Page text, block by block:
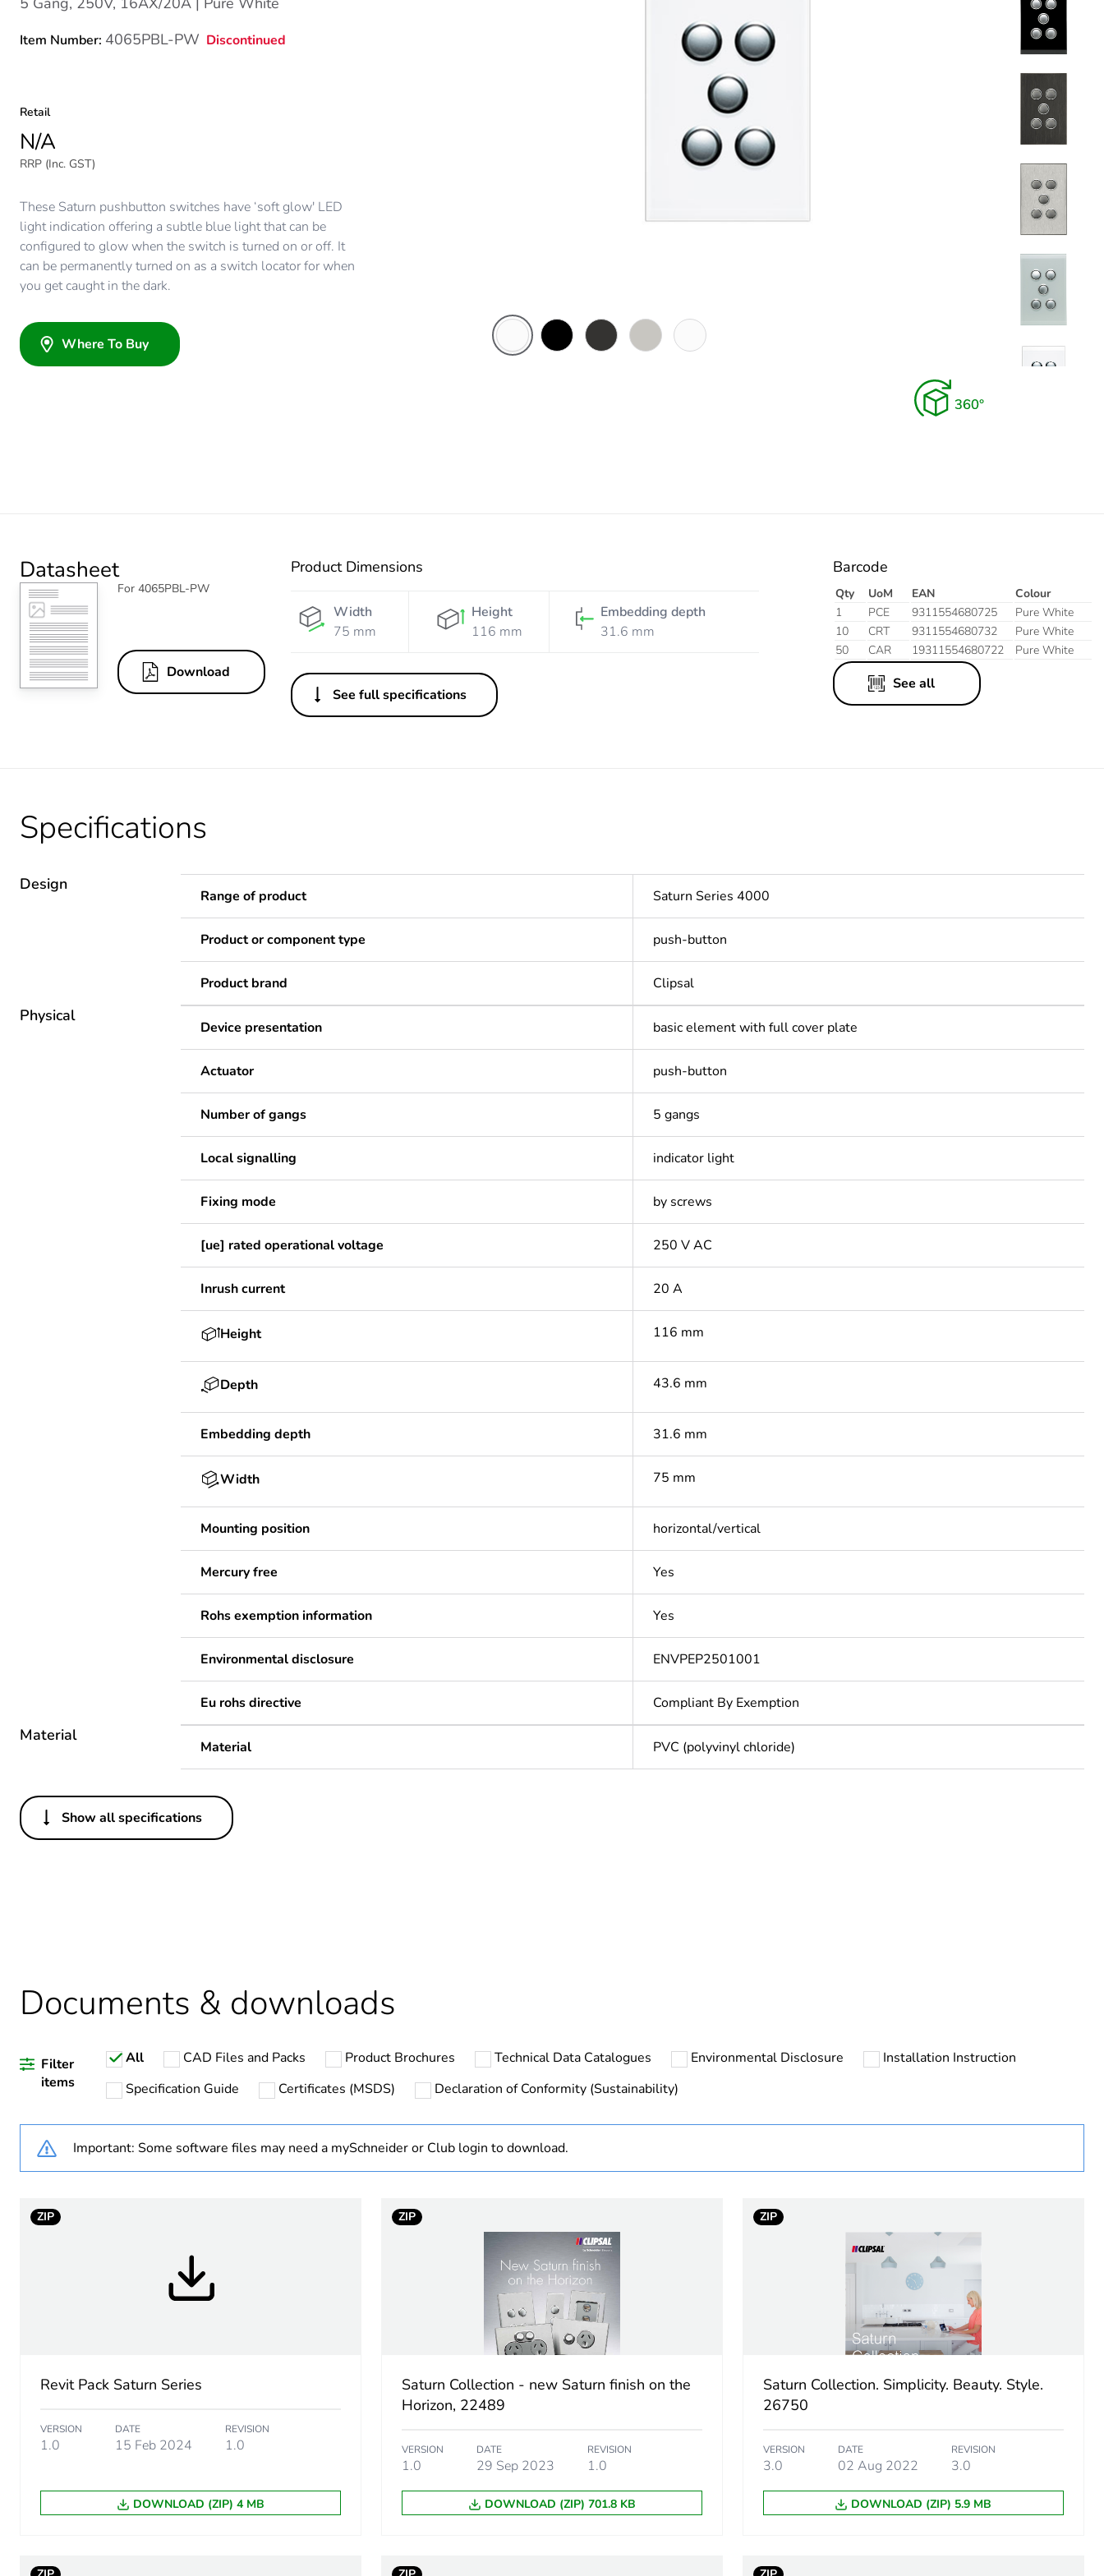
Item Number: 4065PBL-PW Discontinued
Retail
N/A
RRP (Inc. GST)
These Saturn pushbutton switches have ‘soft glow' LED
light indication offering a subtle blue light that can be
configured to glow when the switch is turned on or off. It
can be permanently turned on as a switch locator for when
you get caught in the dark.
Where To Buy
Datasheet
For 4065PBL-PW
Download
Product Dimensions
Width
75 mm
Height
116 mm
Embedding depth
31.6 mm
See full specifications
Barcode
Qty UoM EAN
Colour
1
PCE 9311554680725
Pure White
10
CRT 9311554680732
Pure White
50
CAR 19311554680722 Pure White
See all
Specifications
Design
Range of product Saturn Series 4000
Product or component type push-button
Product brand Clipsal
Physical
Device presentation basic element with full cover plate
Actuator push-button
Number of gangs 5 gangs
Local signalling indicator light
Fixing mode by screws
[ue] rated operational voltage 250 V AC
Inrush current 20 A
Height 116 mm
Depth 43.6 mm
Embedding depth 31.6 mm
Width 75 mm
Mounting position horizontal/vertical
Mercury free Yes
Rohs exemption information Yes
Environmental disclosure ENVPEP2501001
Eu rohs directive Compliant By Exemption
Material
Material PVC (polyvinyl chloride)
Others
Average percentage of recycled plastic content
Warranty duration(in months) bmecat
Weee label
Weee applicability
Unit type of package 1
Package 1 width
Green premium status for reporting Green Premium product
Total lifecycle carbon footprint
Carbon footprint of the manufacturing phase [a1 to a3] 1.48329576
Show all specifications
Documents & downloads
Filter
items
All CAD Files and Packs Product Brochures Technical Data Catalogues Environmental Disclosure
Installation Instruction
Specification Guide
Certificates (MSDS) Declaration of Conformity (Sustainability)
Important: Some software files may need a mySchneider or Club login to download.
ZIP
Revit Pack Saturn Series
VERSION
1.0
DATE
15 Feb 2024
REVISION
1.0
DOWNLOAD (ZIP) 4 MB
ZIP
Saturn Collection - new Saturn finish on the
Horizon, 22489
VERSION
1.0
DATE
29 Sep 2023
REVISION
1.0
DOWNLOAD (ZIP) 701.8 KB
ZIP
Saturn Collection. Simplicity. Beauty. Style.
26750
VERSION
3.0
DATE
02 Aug 2022
REVISION
3.0
DOWNLOAD (ZIP) 5.9 MB